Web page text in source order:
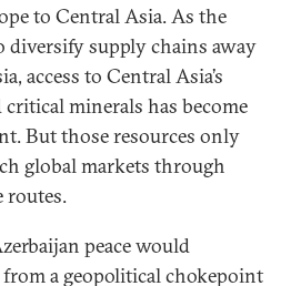
to Central Asia. As the
diversify supply chains away
access to Central Asia’s
minerals has become
But those resources only
global markets through
routes.
peace would
a geopolitical chokepoint